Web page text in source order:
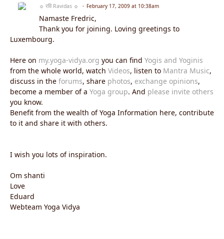
☼ रवि Ravidas ☼ February 17, 2009 at 10:38am
Namaste Fredric,
Thank you for joining. Loving greetings to
Luxembourg.
Here on my.yoga-vidya.org you can find Yogis and Yoginis
from the whole world, watch Videos, listen to Mantra Music,
discuss in the forums, share photos, exchange opinions,
become a member of a Yoga group. And please invite others
you know.
Benefit from the wealth of Yoga Information here, contribute
to it and share it with others.
I wish you lots of inspiration.
Om shanti
Love
Eduard
Webteam Yoga Vidya